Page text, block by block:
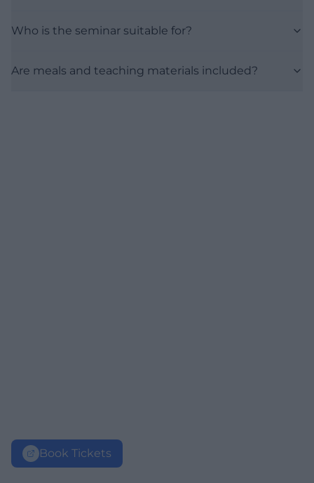
Who is the seminar suitable for?
Are meals and teaching materials included?
Book Tickets